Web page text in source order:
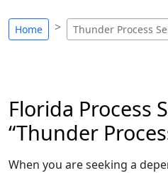
Home Thunder Process
Florida Process
“Thunder
When you are seeking a